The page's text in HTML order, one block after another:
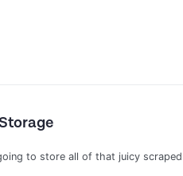
to store all of that juicy scraped